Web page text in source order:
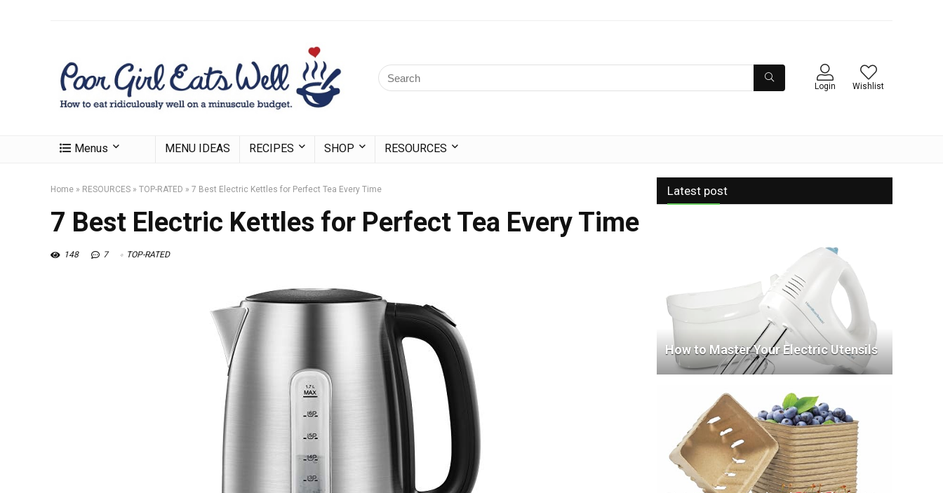
Login Wishlist
Menus MENU IDEAS RECIPES SHOP RESOURCES
Home » RESOURCES » TOP-RATED » 7 Best Electric Kettles for Perfect Tea Every Time
7 Best Electric Kettles for Perfect Tea Every Time
148 7 TOP-RATED
Latest post
How to Master Your Electric Utensils